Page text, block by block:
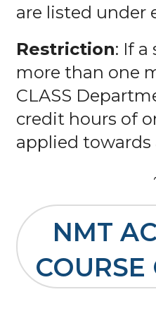
are listed under
Restriction: If
more than one
CLASS
credit hours of
applied
NMT
COURSE